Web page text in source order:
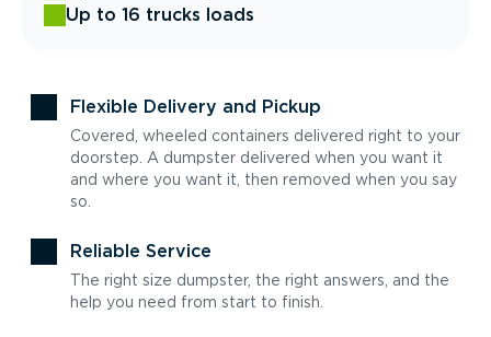
Up to 16 trucks loads
Flexible Delivery and Pickup
Covered, wheeled containers delivered right to your
doorstep. A dumpster delivered when you want it
and where you want it, then removed when you say
so.
Reliable Service
The right size dumpster, the right answers, and the
help you need from start to finish.